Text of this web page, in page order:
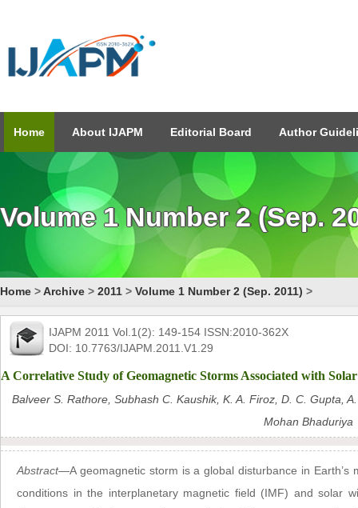
Home About IJAPM Editorial Board Author
Volume 1 Number 2 (Sep.
Home >Archive > 2011 > Volume 1 Number 2 (Sep. 2011) >
IJAPM 2011 Vol.1(2): 149-154 ISSN:2010-362X
DOI: 10.7763/IJAPM.2011.V1.29
A Correlative Study of Geomagnetic Storms Associated with
Balveer S. Rathore, Subhash C. Kaushik, K. A. Firoz, D. C. Gupta,
Mohan Bhaduriya
Abstract—A geomagnetic storm is a global disturbance in Earth’s
conditions in the interplanetary magnetic field (IMF) and solar